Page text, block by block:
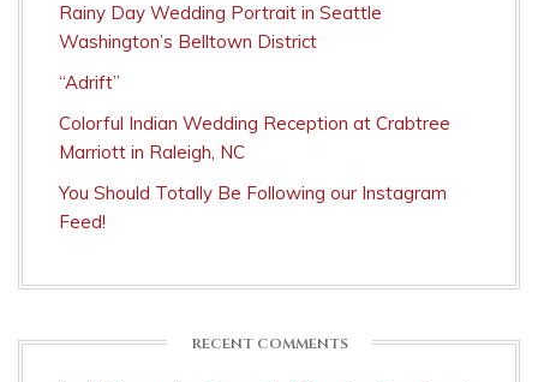
Rainy Day Wedding Portrait in Seattle
Washington’s Belltown District
“Adrift”
Colorful Indian Wedding Reception at Crabtree
Marriott in Raleigh, NC
You Should Totally Be Following our Instagram
Feed!
RECENT COMMENTS